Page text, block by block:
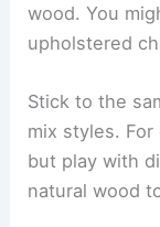
wood. You
upholstered
Stick to the
mix styles.
but play with
natural wood